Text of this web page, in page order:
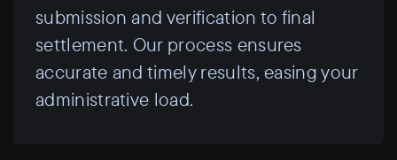
submission and verification to final
settlement. Our process ensures
accurate and timely results, easing your
administrative load.